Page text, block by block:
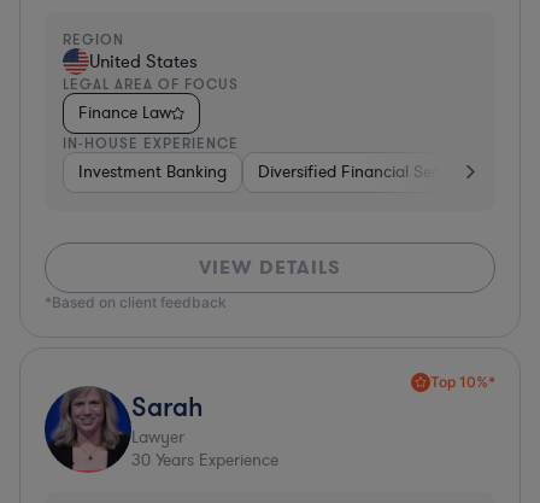
REGION
United States
LEGAL AREA OF FOCUS
Finance Law
IN-HOUSE EXPERIENCE
Investment Banking Diversified Financial Services
VIEW DETAILS
*Based on client feedback
Top 10%*
Sarah
Lawyer
30 Years Experience